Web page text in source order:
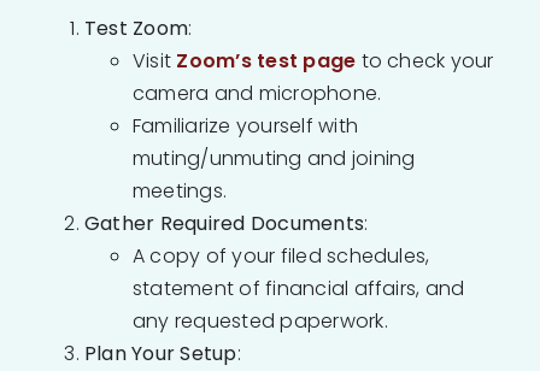
Test Zoom:
Visit Zoom’s test page to check your
camera and microphone.
Familiarize yourself with
muting/unmuting and joining
meetings.
Gather Required Documents:
A copy of your filed schedules,
statement of financial affairs, and
any requested paperwork.
Plan Your Setup: